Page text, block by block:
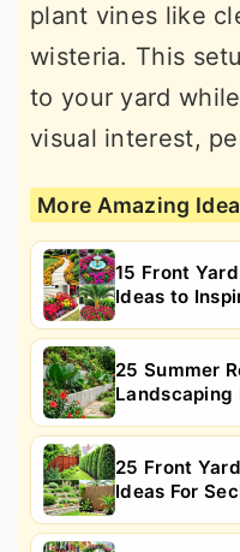
plant vines like
wisteria. This
to your yard
visual interest,
More Amazing
15 Front
Ideas to
25 Summer
Landscaping
25 Front
Ideas For